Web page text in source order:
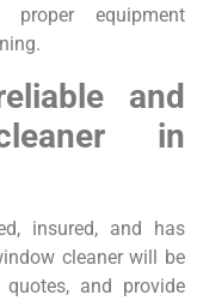
proper equipment
and
in
insured, and has
cleaner will be
and provide